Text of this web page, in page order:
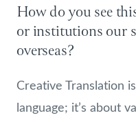
How do you see
or institutions our
overseas?
Creative Translation
language; it’s about